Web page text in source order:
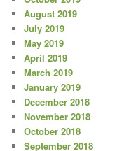
August 2019
July 2019
May 2019
April 2019
March 2019
January 2019
December 2018
November 2018
October 2018
September 2018